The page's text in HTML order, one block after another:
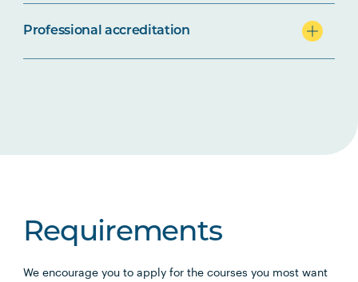
Professional accreditation
Requirements
We encourage you to apply for the courses you most want